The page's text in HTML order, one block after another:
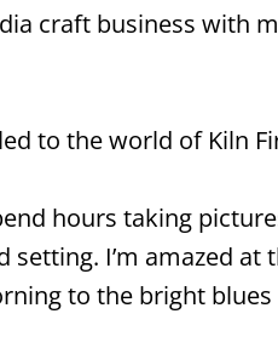
craft business with
to the world of Kiln
hours taking
I’m amazed
to the bright blues